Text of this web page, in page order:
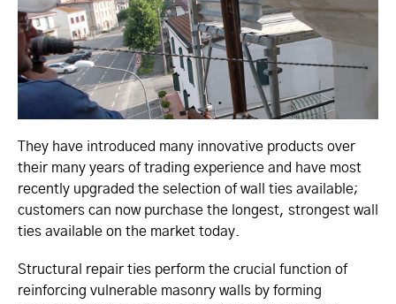
They have introduced many innovative products over
their many years of trading experience and have most
recently upgraded the selection of wall ties available;
customers can now purchase the longest, strongest wall
ties available on the market today.
Structural repair ties perform the crucial function of
reinforcing vulnerable masonry walls by forming